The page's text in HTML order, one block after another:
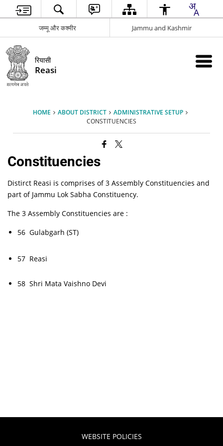
जम्मू और कश्मीर Jammu and Kashmir
रियासी
Reasi
HOME ABOUT DISTRICT
ADMINISTRATIVE SETUP
CONSTITUENCIES
Constituencies
Distirct Reasi is comprises of 3 Assembly Constituencies and
part of Jammu Lok Sabha Constituency.
The 3 Assembly Constituencies are :
56 Gulabgarh (ST)
57 Reasi
58 Shri Mata Vaishno Devi
WEBSITE POLICIES